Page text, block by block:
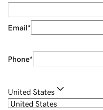
Email*
Phone*
United States